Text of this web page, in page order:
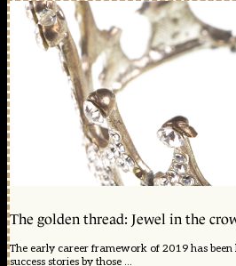
The golden thread: Jewel in the
The early career framework of 2019 has been
success stories by those ...